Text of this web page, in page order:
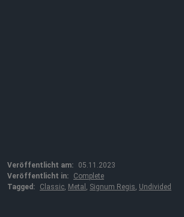
Veröffentlicht am:
05.11.2023
Veröffentlicht in:
Complete
Tagged:
Classic Metal Signum Regis Undivided